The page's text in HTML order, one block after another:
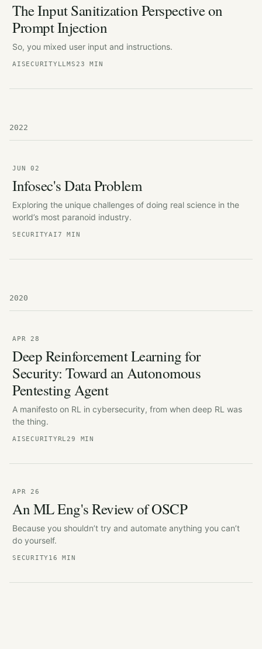
The Input Sanitization Perspective on
Prompt Injection
So, you mixed user input and instructions.
AISECURITY LLMS23 MIN
2022
JUN 02
Infosec's Data Problem
Exploring the unique challenges of doing real science in the
world’s most paranoid industry.
SECURITYAI7 MIN
2020
APR 28
Deep Reinforcement Learning for
Security: Toward an Autonomous
Pentesting Agent
A manifesto on RL in cybersecurity, from when deep RL was
the thing.
AISECURITYRL29 MIN
APR 26
An ML Eng's Review of OSCP
Because you shouldn’t try and automate anything you can’t
do yourself.
SECURITY 16 MIN